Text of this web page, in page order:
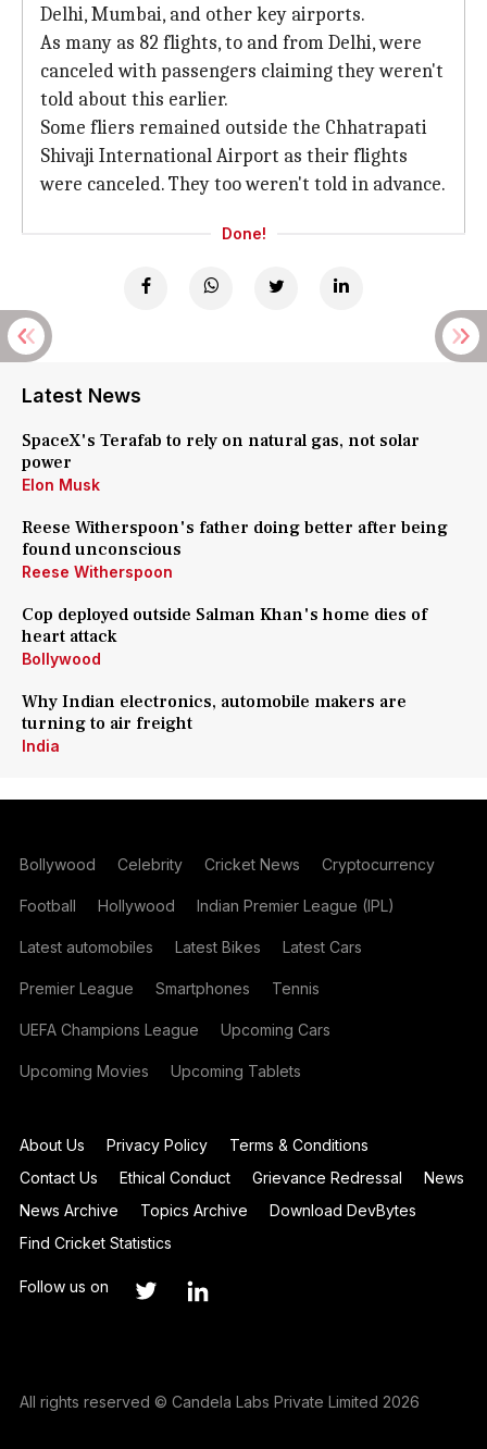
Delhi, Mumbai, and other key airports.
As many as 82 flights, to and from Delhi, were
canceled with passengers claiming they weren't
told about this earlier.
Some fliers remained outside the Chhatrapati
Shivaji International Airport as their flights
were canceled. They too weren't told in advance.
Done!
Latest News
SpaceX's Terafab to rely on natural gas, not solar
power
Elon Musk
Reese Witherspoon's father doing better after being
found unconscious
Reese Witherspoon
Cop deployed outside Salman Khan's home dies of
heart attack
Bollywood
Why Indian electronics, automobile makers are
turning to air freight
India
Bollywood Celebrity Cricket News Cryptocurrency
Football Hollywood Indian Premier League (IPL)
Latest automobiles Latest Bikes Latest Cars
Premier League Smartphones Tennis
UEFA Champions League Upcoming Cars
Upcoming Movies Upcoming Tablets
About Us Privacy Policy
Terms & Conditions
Contact Us
Ethical Conduct Grievance Redressal
News
News Archive
Topics Archive
Download DevBytes
Find Cricket Statistics
Follow us on
All rights reserved © Candela Labs Private Limited 2026